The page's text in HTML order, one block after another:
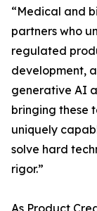
“Medical and
partners who
regulated
development,
generative AI
bringing these
uniquely
solve hard
rigor.”